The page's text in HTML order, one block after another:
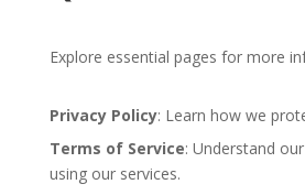
Explore essential pages for more
Privacy Policy: Learn how we
Terms of Service: Understand
using our services.